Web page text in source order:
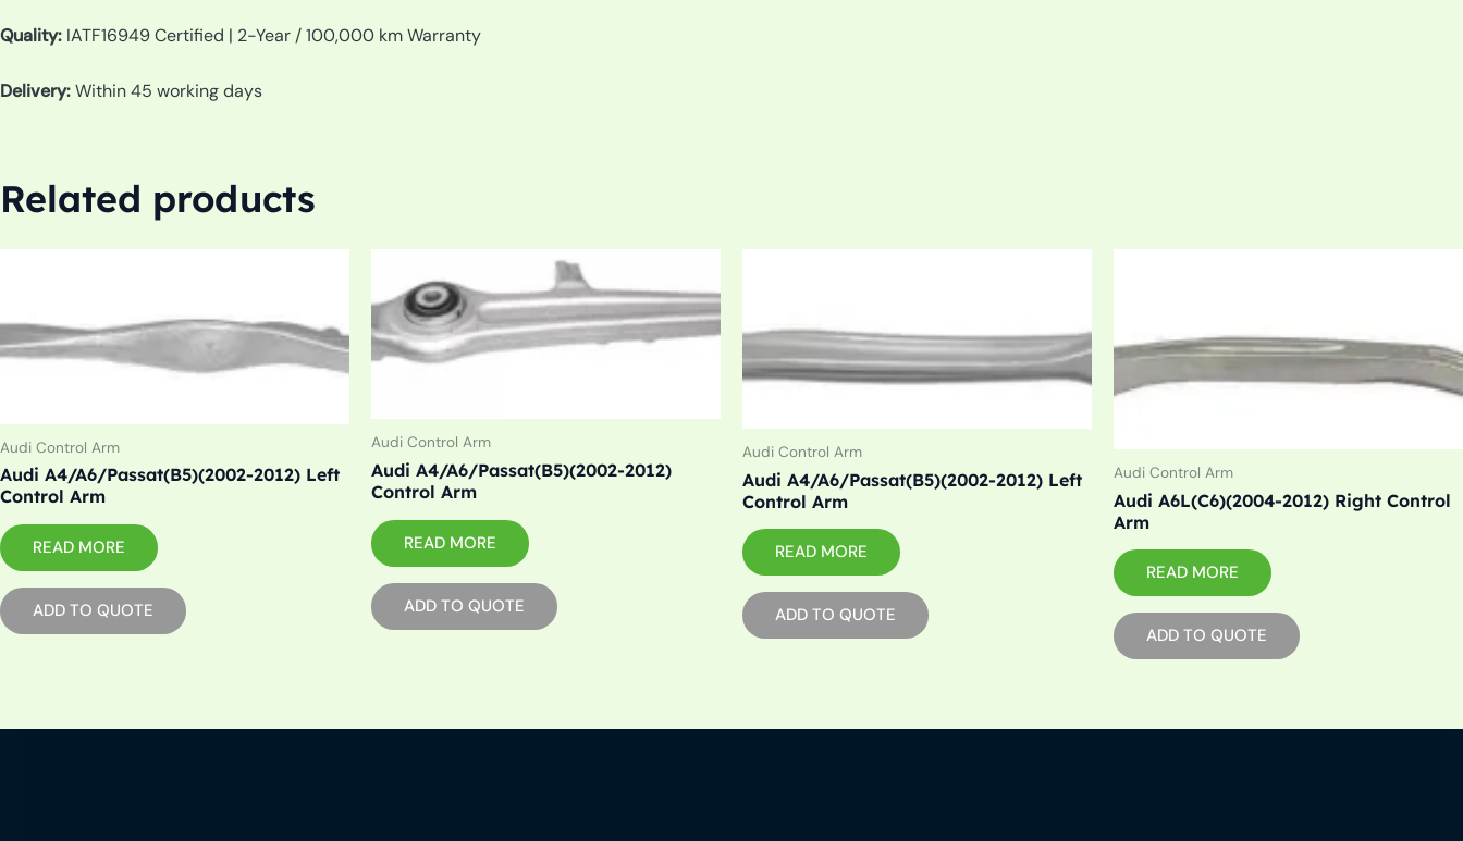
Quality: IATF16949 Certified | 2-Year / 100,000 km Warranty
Delivery:Within 45 working days
Related products
Audi Control Arm
Audi A4/A6/Passat(B5)(2002-2012) Left
Control Arm
READ MORE
ADD TO QUOTE
Audi Control Arm
Audi A4/A6/Passat(B5)(2002-2012)
Control Arm
READ MORE
ADD TO QUOTE
Audi Control Arm
Audi A4/A6/Passat(B5)(2002-2012) Left
Control Arm
READ MORE
ADD TO QUOTE
Audi Control Arm
Audi A6L(C6)(2004-2012) Right Control
Arm
READ MORE
ADD TO QUOTE